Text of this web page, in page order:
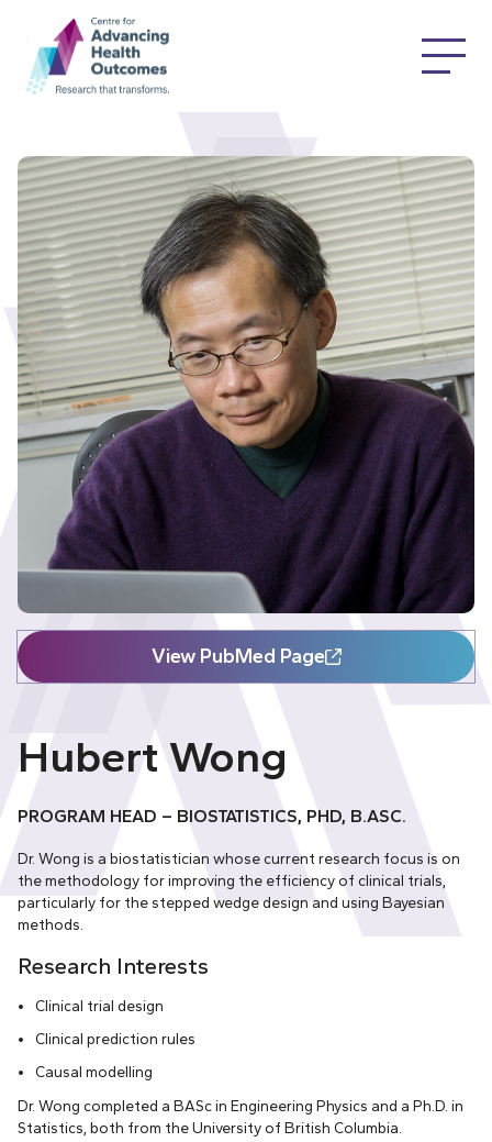
View PubMed Page
Hubert Wong
PROGRAM HEAD – BIOSTATISTICS, PHD, B.ASC.
Dr. Wong is a biostatistician whose current research focus is on
the methodology for improving the efficiency of clinical trials,
particularly for the stepped wedge design and using Bayesian
methods.
Research Interests
Clinical trial design
Clinical prediction rules
Causal modelling
Dr. Wong completed a BASc in Engineering Physics and a Ph.D. in
Statistics, both from the University of British Columbia.